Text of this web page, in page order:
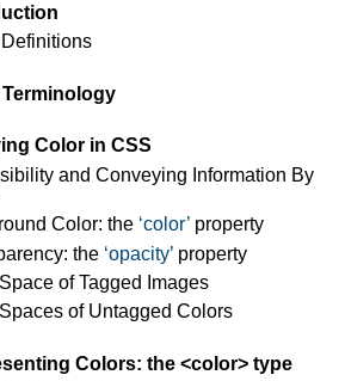
Color in CSS
and Conveying Information By
Color: the color property
the opacity property
of Tagged Images
of Untagged Colors
Colors: the <color> type